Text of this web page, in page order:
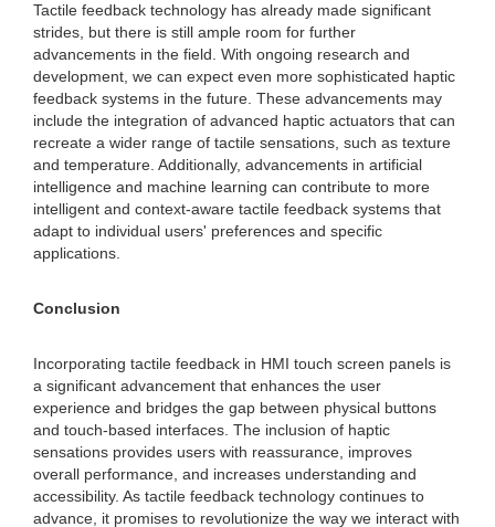
Tactile feedback technology has already made significant
strides, but there is still ample room for further
advancements in the field. With ongoing research and
development, we can expect even more sophisticated haptic
feedback systems in the future. These advancements may
include the integration of advanced haptic actuators that can
recreate a wider range of tactile sensations, such as texture
and temperature. Additionally, advancements in artificial
intelligence and machine learning can contribute to more
intelligent and context-aware tactile feedback systems that
adapt to individual users' preferences and specific
applications.
Conclusion
Incorporating tactile feedback in HMI touch screen panels is
a significant advancement that enhances the user
experience and bridges the gap between physical buttons
and touch-based interfaces. The inclusion of haptic
sensations provides users with reassurance, improves
overall performance, and increases understanding and
accessibility. As tactile feedback technology continues to
advance, it promises to revolutionize the way we interact with